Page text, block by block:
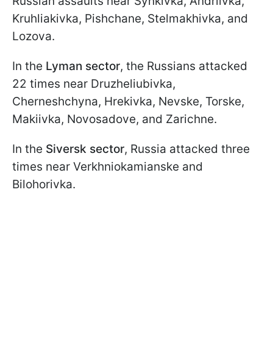
Kruhliakivka, Pishchane, Stelmakhivka, and
Lozova.
In the Lyman sector, the Russians attacked
22 times near Druzheliubivka,
Cherneshchyna, Hrekivka, Nevske, Torske,
Makiivka, Novosadove, and Zarichne.
In the Siversk sector, Russia attacked three
times near Verkhniokamianske and
Bilohorivka.